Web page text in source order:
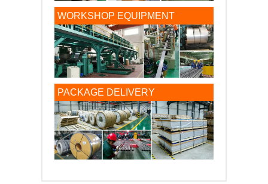
WORKSHOP EQUIPMENT
PACKAGE DELIVERY